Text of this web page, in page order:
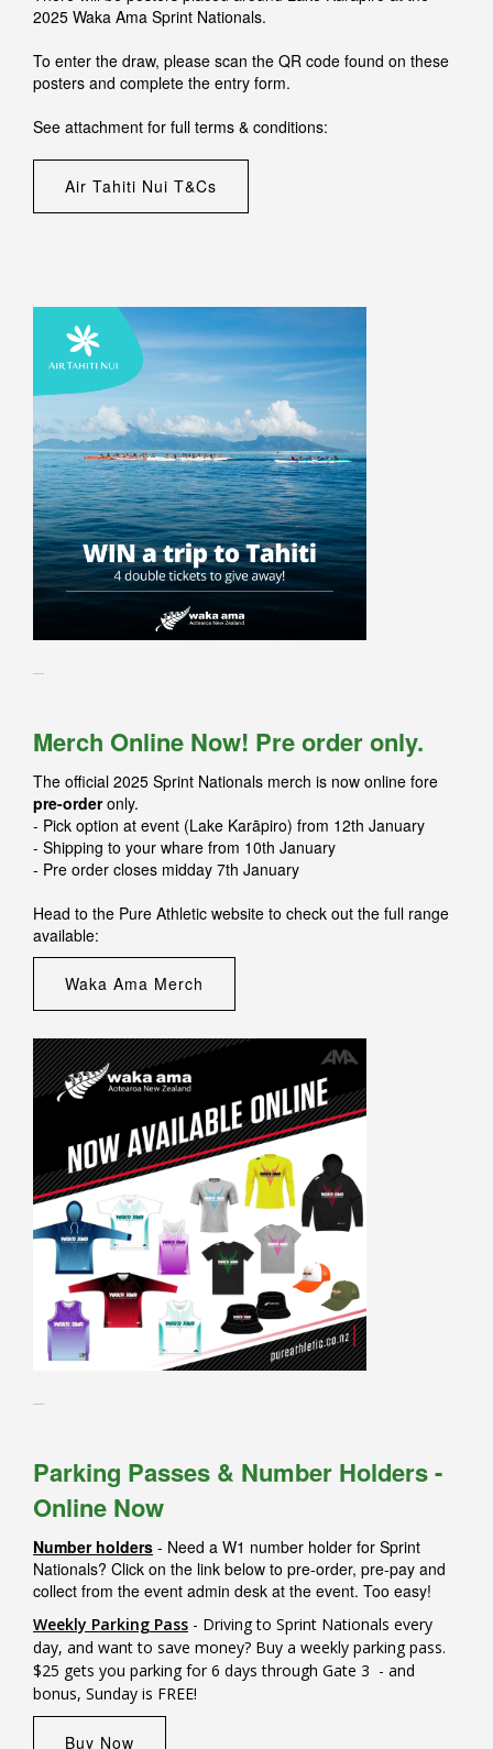
2025 Waka Ama Sprint Nationals.
To enter the draw, please scan the QR code found on these
posters and complete the entry form.
See attachment for full terms & conditions:
Air Tahiti Nui T&Cs
Merch Online Now! Pre order only.
The official 2025 Sprint Nationals merch is now online fore
pre-orderonly.
- Pick option at event (Lake Karāpiro) from 12th January
- Shipping to your whare from 10th January
- Pre order closes midday 7th January
Head to the Pure Athletic website to check out the full range
available:
Waka Ama Merch
Parking Passes & Number Holders -
Online Now
Number holders - Need a W1 number holder for Sprint
Nationals? Click on the link below to pre-order, pre-pay and
collect from the event admin desk at the event. Too easy!
Weekly Parking Pass - Driving to Sprint Nationals every
day, and want to save money? Buy a weekly parking pass.
$25 gets you parking for 6 days through Gate 3 - and
bonus, Sunday is FREE!
Buy Now